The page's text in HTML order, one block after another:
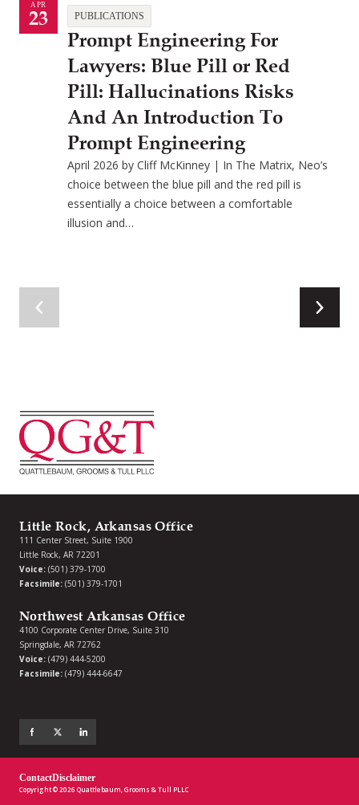
APR
23 PUBLICATIONS
Prompt Engineering For
Lawyers: Blue Pill or Red
Pill: Hallucinations Risks
And An Introduction To
Prompt Engineering
April 2026 by Cliff McKinney | In The Matrix, Neo’s
choice between the blue pill and the red pill is
essentially a choice between a comfortable
illusion and…
Little Rock, Arkansas Office
111 Center Street, Suite 1900
Little Rock, AR 72201
Voice: (501) 379-1700
Facsimile: (501) 379-1701
Northwest Arkansas Office
4100 Corporate Center Drive, Suite 310
Springdale, AR 72762
Voice: (479) 444-5200
Facsimile: (479) 444-6647
ContactDisclaimer
Copyright © 2026 Quattlebaum, Grooms & Tull PLLC